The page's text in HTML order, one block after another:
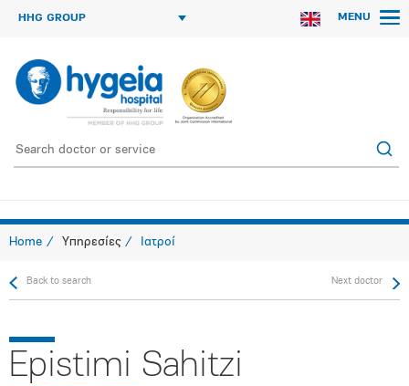
HHG GROUP MENU
Home Υπηρεσίες Ιατροί
Back to search Next doctor
Epistimi Sahitzi